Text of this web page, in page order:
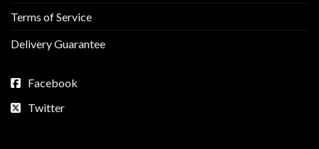
Terms of Service
Delivery Guarantee
Facebook
Twitter